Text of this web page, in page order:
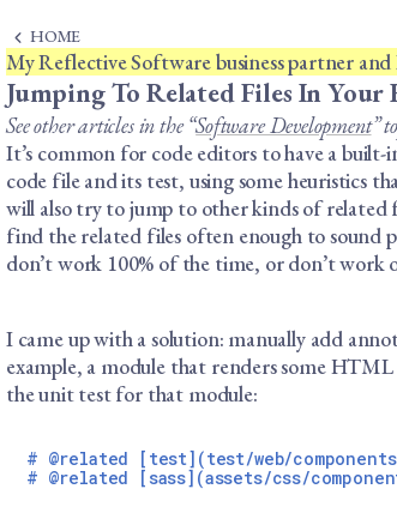
HOME
My Reflective Software business partner
Jumping To Related Files In
See other articles in the “Software Development”
It’s common for code editors to have a
code file and its test, using some heuristics
will also try to jump to other kinds of related
find the related files often enough to sound
don’t work 100% of the time, or don’t work
I came up with a solution: manually add
example, a module that renders some
the unit test for that module:
# @related [test](test/web/